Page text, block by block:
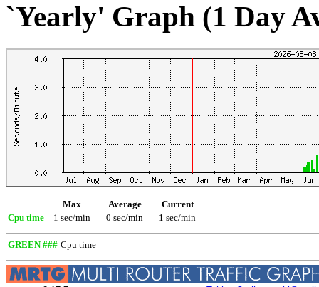
`Yearly' Graph (1 Day
Max Average
Current
Cpu time
1 sec/min 0 sec/min 1 sec/min
GREEN ### Cpu time